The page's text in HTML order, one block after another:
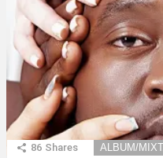
86 Shares ALBUM/